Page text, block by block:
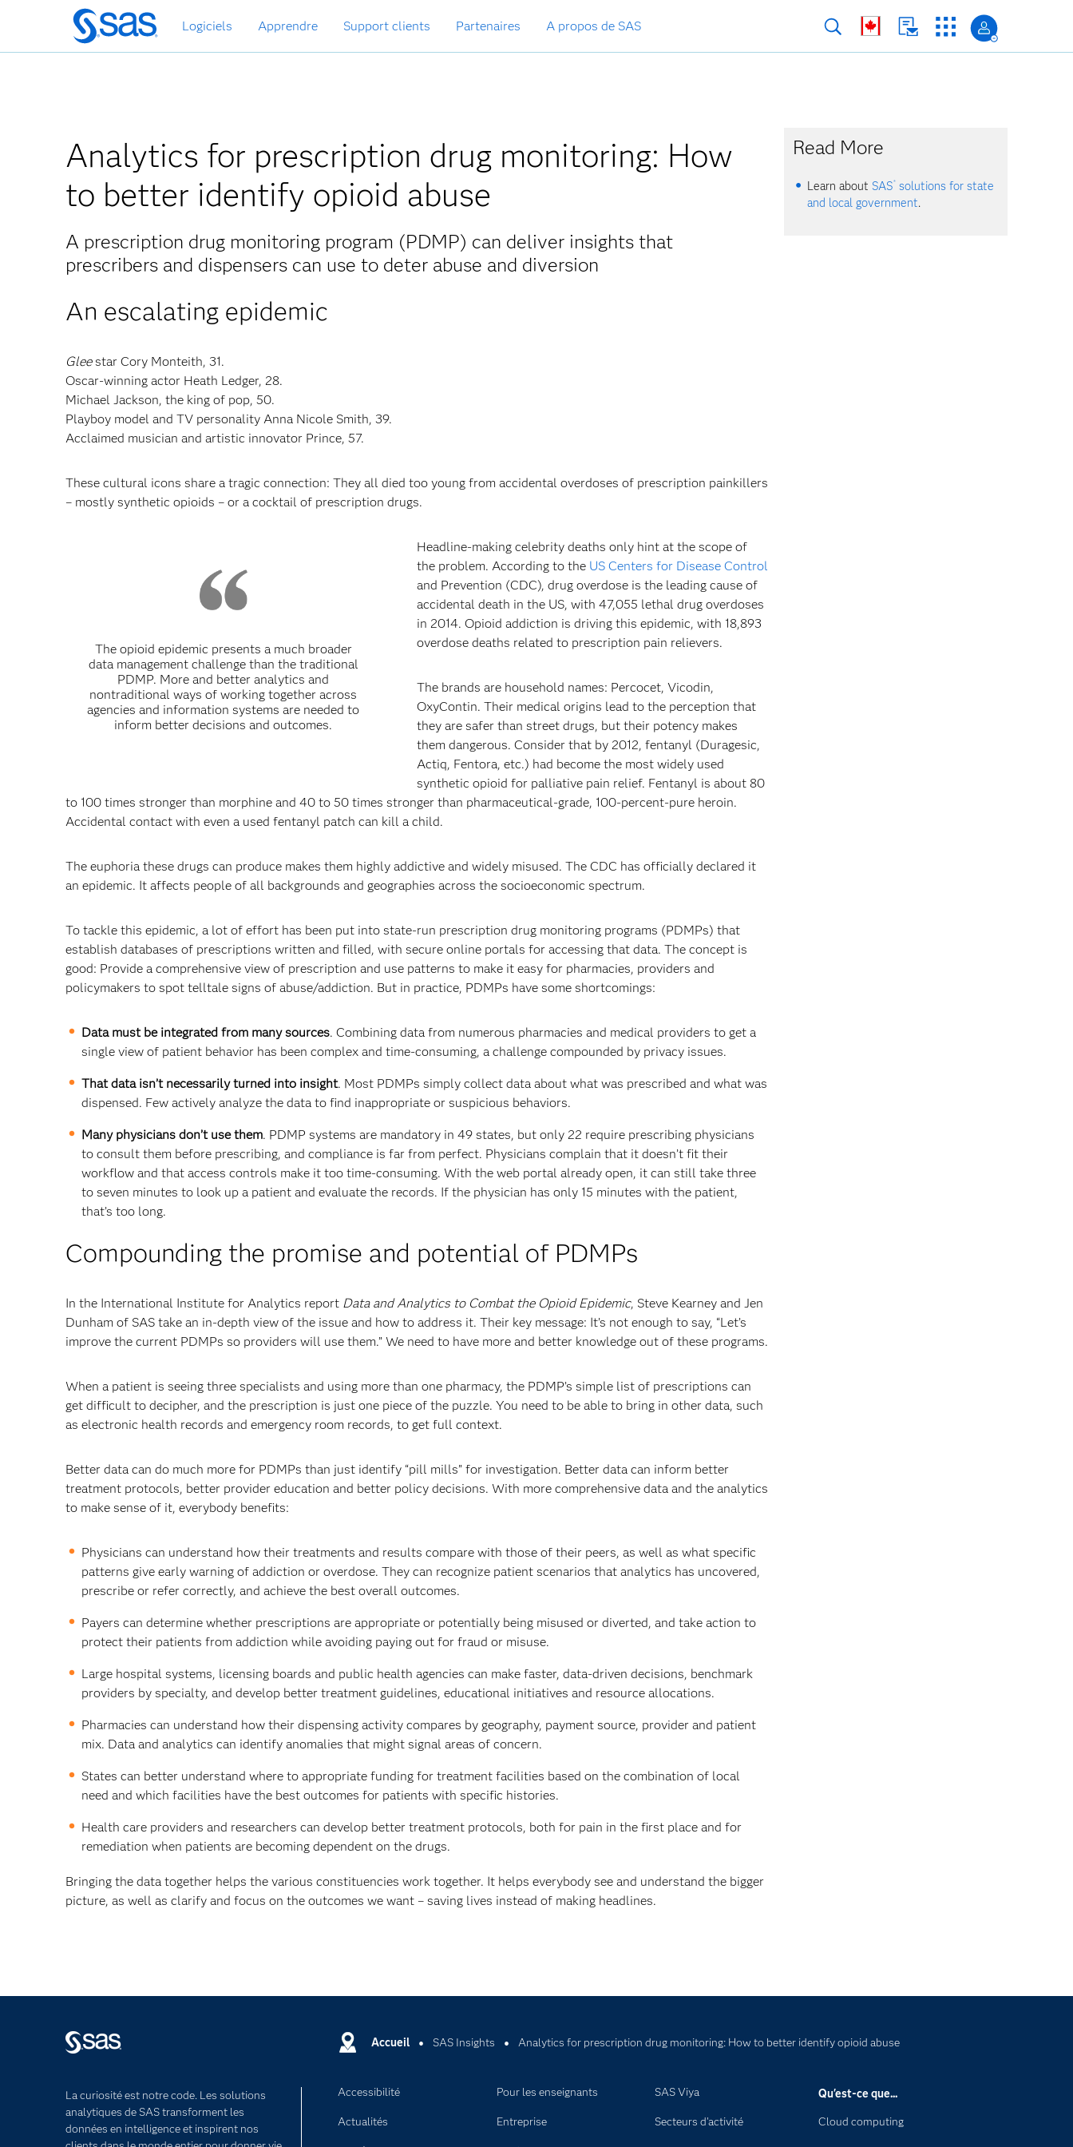
Passer
au
contenu
Logiciels Apprendre Support clients Partenaires A propos de SAS
Analytics for prescription drug monitoring: How
to better identify opioid abuse
A prescription drug monitoring program (PDMP) can deliver insights that
prescribers and dispensers can use to deter abuse and diversion
An escalating epidemic
Gleestar Cory Monteith, 31.
Oscar-winning actor Heath Ledger, 28.
Michael Jackson, the king of pop, 50.
Playboy model and TV personality Anna Nicole Smith, 39.
Acclaimed musician and artistic innovator Prince, 57.
These cultural icons share a tragic connection: They all died too young from accidental overdoses of prescription painkillers
– mostly synthetic opioids – or a cocktail of prescription drugs.
The opioid epidemic presents a much broader
data management challenge than the traditional
PDMP. More and better analytics and
nontraditional ways of working together across
agencies and information systems are needed to
inform better decisions and outcomes.
Headline-making celebrity deaths only hint at the scope of
the problem. According to the US Centers for Disease Control
and Prevention (CDC), drug overdose is the leading cause of
accidental death in the US, with 47,055 lethal drug overdoses
in 2014. Opioid addiction is driving this epidemic, with 18,893
overdose deaths related to prescription pain relievers.
The brands are household names: Percocet, Vicodin,
OxyContin. Their medical origins lead to the perception that
they are safer than street drugs, but their potency makes
them dangerous. Consider that by 2012, fentanyl (Duragesic,
Actiq, Fentora, etc.) had become the most widely used
synthetic opioid for palliative pain relief. Fentanyl is about 80
to 100 times stronger than morphine and 40 to 50 times stronger than pharmaceutical-grade, 100-percent-pure heroin.
Accidental contact with even a used fentanyl patch can kill a child.
The euphoria these drugs can produce makes them highly addictive and widely misused. The CDC has officially declared it
an epidemic. It affects people of all backgrounds and geographies across the socioeconomic spectrum.
To tackle this epidemic, a lot of effort has been put into state-run prescription drug monitoring programs (PDMPs) that
establish databases of prescriptions written and filled, with secure online portals for accessing that data. The concept is
good: Provide a comprehensive view of prescription and use patterns to make it easy for pharmacies, providers and
policymakers to spot telltale signs of abuse/addiction. But in practice, PDMPs have some shortcomings:
Data must be integrated from many sources. Combining data from numerous pharmacies and medical providers to get a
single view of patient behavior has been complex and time-consuming, a challenge compounded by privacy issues.
That data isn’t necessarily turned into insight. Most PDMPs simply collect data about what was prescribed and what was
dispensed. Few actively analyze the data to find inappropriate or suspicious behaviors.
Many physicians don’t use them. PDMP systems are mandatory in 49 states, but only 22 require prescribing physicians
to consult them before prescribing, and compliance is far from perfect. Physicians complain that it doesn’t fit their
workflow and that access controls make it too time-consuming. With the web portal already open, it can still take three
to seven minutes to look up a patient and evaluate the records. If the physician has only 15 minutes with the patient,
that’s too long.
Compounding the promise and potential of PDMPs
In the International Institute for Analytics report Data and Analytics to Combat the Opioid Epidemic, Steve Kearney and Jen
Dunham of SAS take an in-depth view of the issue and how to address it. Their key message: It’s not enough to say, “Let’s
improve the current PDMPs so providers will use them.” We need to have more and better knowledge out of these programs.
When a patient is seeing three specialists and using more than one pharmacy, the PDMP’s simple list of prescriptions can
get difficult to decipher, and the prescription is just one piece of the puzzle. You need to be able to bring in other data, such
as electronic health records and emergency room records, to get full context.
Better data can do much more for PDMPs than just identify “pill mills” for investigation. Better data can inform better
treatment protocols, better provider education and better policy decisions. With more comprehensive data and the analytics
to make sense of it, everybody benefits:
Physicians can understand how their treatments and results compare with those of their peers, as well as what specific
patterns give early warning of addiction or overdose. They can recognize patient scenarios that analytics has uncovered,
prescribe or refer correctly, and achieve the best overall outcomes.
Payers can determine whether prescriptions are appropriate or potentially being misused or diverted, and take action to
protect their patients from addiction while avoiding paying out for fraud or misuse.
Large hospital systems, licensing boards and public health agencies can make faster, data-driven decisions, benchmark
providers by specialty, and develop better treatment guidelines, educational initiatives and resource allocations.
Pharmacies can understand how their dispensing activity compares by geography, payment source, provider and patient
mix. Data and analytics can identify anomalies that might signal areas of concern.
States can better understand where to appropriate funding for treatment facilities based on the combination of local
need and which facilities have the best outcomes for patients with specific histories.
Health care providers and researchers can develop better treatment protocols, both for pain in the first place and for
remediation when patients are becoming dependent on the drugs.
Bringing the data together helps the various constituencies work together. It helps everybody see and understand the bigger
picture, as well as clarify and focus on the outcomes we want – saving lives instead of making headlines.
Read More
Learn about SAS®solutions for state
and local government.
Accueil SAS Insights Analytics for prescription drug monitoring: How to better identify opioid abuse
La curiosité est notre code. Les solutions
analytiques de SAS transforment les
données en intelligence et inspirent nos
Accessibilité
Actualités
Pour les enseignants
Entreprise
SAS Viya
Secteurs d'activité
Qu'est-ce que...
Cloud computing